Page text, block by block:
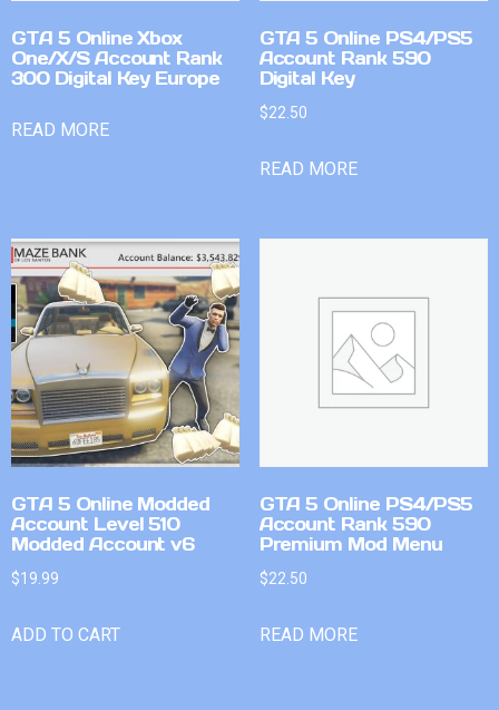
GTA 5 Online Xbox
One/X/S Account Rank
300 Digital Key Europe
READ MORE
GTA 5 Online PS4/PS5
Account Rank 590
Digital Key
$22.50
READ MORE
GTA 5 Online Modded
Account Level 510
Modded Account v6
$19.99
ADD TO CART
GTA 5 Online PS4/PS5
Account Rank 590
Premium Mod Menu
$22.50
READ MORE